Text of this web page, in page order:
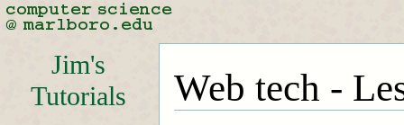
Jim's
Tutorials
Web tech -